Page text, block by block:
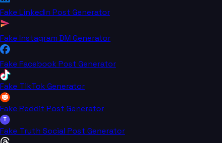
Fake LinkedIn Post Generator
Fake Instagram DM Generator
Fake Facebook Post Generator
Fake TikTok Generator
Fake Reddit Post Generator
T
Fake Truth Social Post Generator